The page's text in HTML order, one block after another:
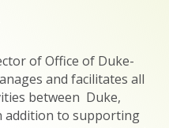
of Office of Duke-
and facilitates all
between Duke,
addition to supporting